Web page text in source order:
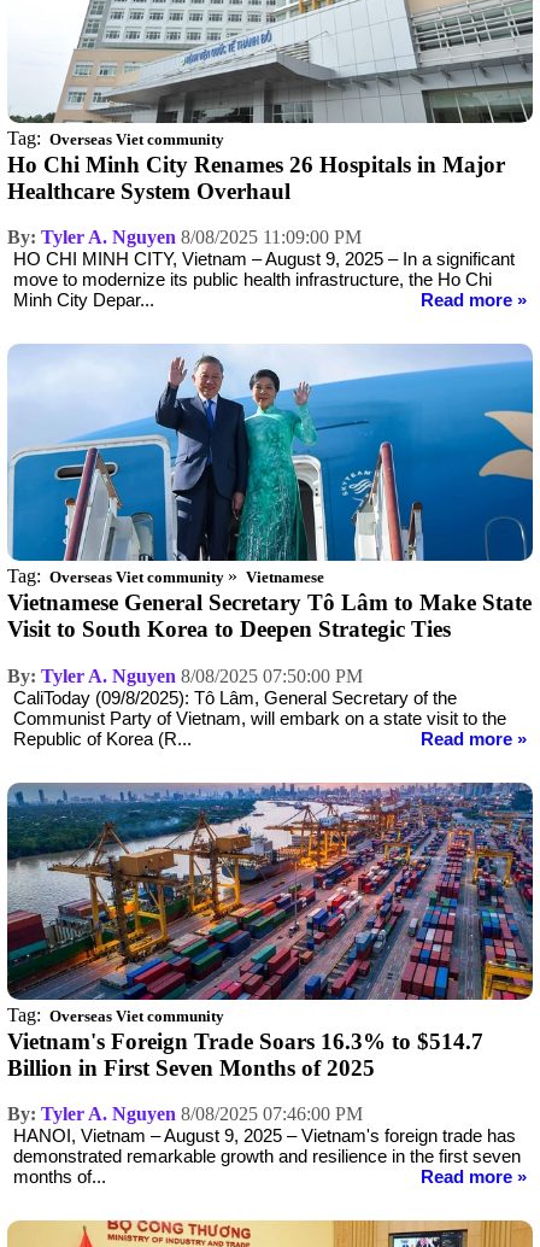
Tag: Overseas Viet community
Ho Chi Minh City Renames 26 Hospitals in Major
Healthcare System Overhaul
By: Tyler A. Nguyen 8/08/2025 11:09:00 PM
HO CHI MINH CITY, Vietnam – August 9, 2025 – In a significant
move to modernize its public health infrastructure, the Ho Chi
Minh City Depar...
Read more »
Tag: Overseas Viet community » Vietnamese
Vietnamese General Secretary Tô Lâm to Make State
Visit to South Korea to Deepen Strategic Ties
By: Tyler A. Nguyen 8/08/2025 07:50:00 PM
CaliToday (09/8/2025): Tô Lâm, General Secretary of the
Communist Party of Vietnam, will embark on a state visit to the
Republic of Korea (R...
Read more »
Tag: Overseas Viet community
Vietnam's Foreign Trade Soars 16.3% to $514.7
Billion in First Seven Months of 2025
By: Tyler A. Nguyen 8/08/2025 07:46:00 PM
HANOI, Vietnam – August 9, 2025 – Vietnam's foreign trade has
demonstrated remarkable growth and resilience in the first seven
months of...
Read more »